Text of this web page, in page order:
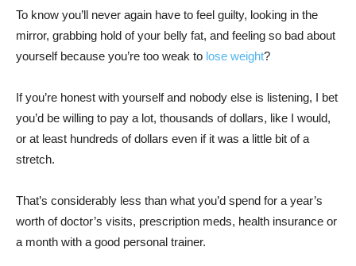
To know you’ll never again have to feel guilty, looking in the
mirror, grabbing hold of your belly fat, and feeling so bad about
yourself because you’re too weak to lose weight?
If you’re honest with yourself and nobody else is listening, I bet
you’d be willing to pay a lot, thousands of dollars, like I would,
or at least hundreds of dollars even if it was a little bit of a
stretch.
That’s considerably less than what you’d spend for a year’s
worth of doctor’s visits, prescription meds, health insurance or
a month with a good personal trainer.